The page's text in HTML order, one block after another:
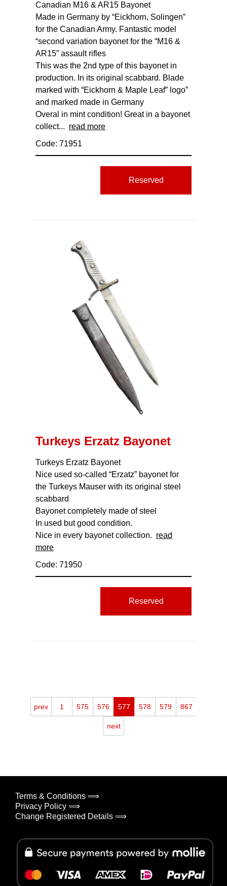
Canadian M16 & AR15 Bayonet
Made in Germany by “Eickhorn, Solingen”
for the Canadian Army. Fantastic model
“second variation bayonet for the “M16 &
AR15” assault rifles
This was the 2nd type of this bayonet in
production. In its original scabbard. Blade
marked with “Eickhorn & Maple Leaf” logo”
and marked made in Germany
Overal in mint condition! Great in a bayonet
collect... read more
Code: 71951
Reserved
Turkeys Erzatz Bayonet
Turkeys Erzatz Bayonet
Nice used so-called “Erzatz” bayonet for
the Turkeys Mauser with its original steel
scabbard
Bayonet completely made of steel
In used but good condition.
Nice in every bayonet collection. read
more
Code: 71950
Reserved
prev 1 575 576 577 578 579 867
next
Terms & Conditions ⟹
Privacy Policy ⟹
Change Registered Details ⟹